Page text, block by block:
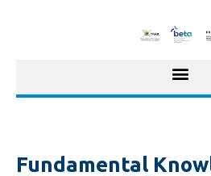
Fundamental